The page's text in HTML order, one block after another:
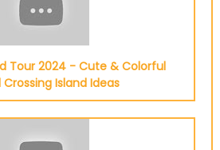
Tour 2024 - Cute & Colorful
Island Ideas